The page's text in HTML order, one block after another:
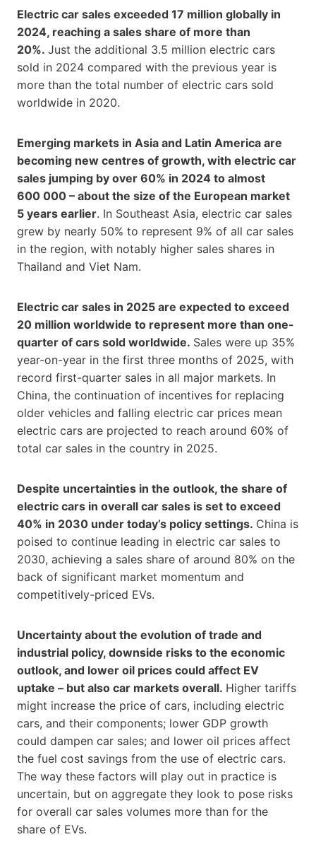
Electric car sales exceeded 17 million globally in
2024, reaching a sales share of more than
20%. Just the additional 3.5 million electric cars
sold in 2024 compared with the previous year is
more than the total number of electric cars sold
worldwide in 2020.
Emerging markets in Asia and Latin America are
becoming new centres of growth, with electric car
sales jumping by over 60% in 2024 to almost
600 000 – about the size of the European market
5 years earlier. In Southeast Asia, electric car sales
grew by nearly 50% to represent 9% of all car sales
in the region, with notably higher sales shares in
Thailand and Viet Nam.
Electric car sales in 2025 are expected to exceed
20 million worldwide to represent more than one-
quarter of cars sold worldwide. Sales were up 35%
year-on-year in the first three months of 2025, with
record first-quarter sales in all major markets. In
China, the continuation of incentives for replacing
older vehicles and falling electric car prices mean
electric cars are projected to reach around 60% of
total car sales in the country in 2025.
Despite uncertainties in the outlook, the share of
electric cars in overall car sales is set to exceed
40% in 2030 under today’s policy settings. China is
poised to continue leading in electric car sales to
2030, achieving a sales share of around 80% on the
back of significant market momentum and
competitively-priced EVs.
Uncertainty about the evolution of trade and
industrial policy, downside risks to the economic
outlook, and lower oil prices could affect EV
uptake – but also car markets overall. Higher tariffs
might increase the price of cars, including electric
cars, and their components; lower GDP growth
could dampen car sales; and lower oil prices affect
the fuel cost savings from the use of electric cars.
The way these factors will play out in practice is
uncertain, but on aggregate they look to pose risks
for overall car sales volumes more than for the
share of EVs.